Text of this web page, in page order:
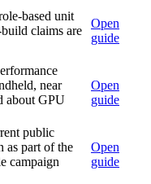
based unit
claims are
Open
guide
near
about GPU
Open
guide
public
as part of the
campaign
Open
guide